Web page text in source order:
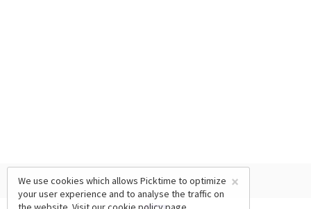
×
We use cookies which allows Picktime to optimize
your user experience and to analyse the traffic on